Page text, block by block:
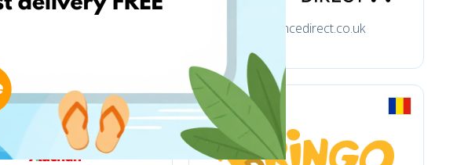
fragrancedirect.co.uk